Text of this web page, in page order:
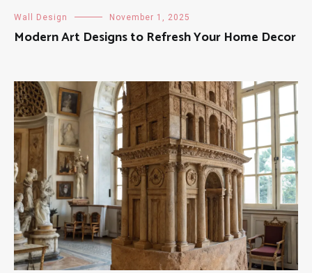
Wall Design November 1, 2025
Modern Art Designs to Refresh Your Home Decor